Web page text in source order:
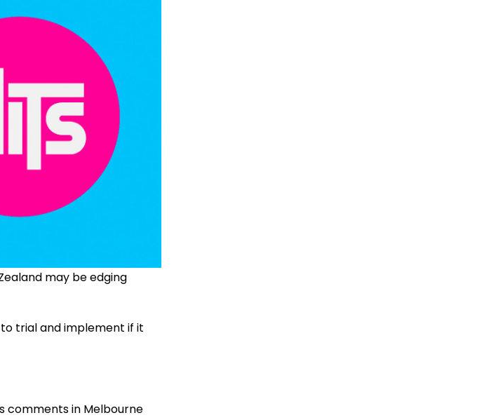
may be edging
to trial and implement if it
comments in Melbourne